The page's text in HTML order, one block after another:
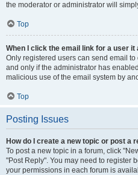
the moderator or administrator will
Top
When I click the email link for a user it
Only registered users can send email
and only if the administrator has
malicious use of the email system by
Top
Posting Issues
How do I create a new topic or post a
To post a new topic in a forum, click
"Post Reply". You may need to register
your permissions in each forum is